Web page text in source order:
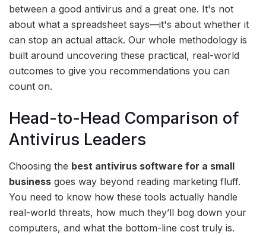
between a good antivirus and a great one. It's not
about what a spreadsheet says—it's about whether it
can stop an actual attack. Our whole methodology is
built around uncovering these practical, real-world
outcomes to give you recommendations you can
count on.
Head-to-Head Comparison of
Antivirus Leaders
Choosing the best antivirus software for a small
business goes way beyond reading marketing fluff.
You need to know how these tools actually handle
real-world threats, how much they’ll bog down your
computers, and what the bottom-line cost truly is.